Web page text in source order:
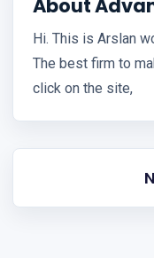
About
Hi. This is Arslan
The best firm to
click on the site,